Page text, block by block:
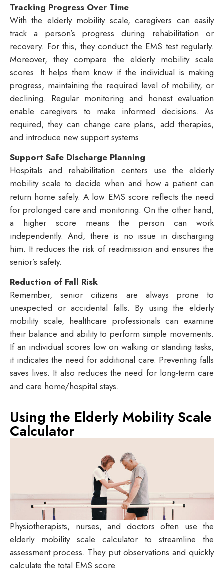
Tracking Progress Over Time
With the elderly mobility scale, caregivers can easily
track a person’s progress during rehabilitation or
recovery. For this, they conduct the EMS test regularly.
Moreover, they compare the elderly mobility scale
scores. It helps them know if the individual is making
progress, maintaining the required level of mobility, or
declining. Regular monitoring and honest evaluation
enable caregivers to make informed decisions. As
required, they can change care plans, add therapies,
and introduce new support systems.
Support Safe Discharge Planning
Hospitals and rehabilitation centers use the elderly
mobility scale to decide when and how a patient can
return home safely. A low EMS score reflects the need
for prolonged care and monitoring. On the other hand,
a higher score means the person can work
independently. And, there is no issue in discharging
him. It reduces the risk of readmission and ensures the
senior’s safety.
Reduction of Fall Risk
Remember, senior citizens are always prone to
unexpected or accidental falls. By using the elderly
mobility scale, healthcare professionals can examine
their balance and ability to perform simple movements.
If an individual scores low on walking or standing tasks,
it indicates the need for additional care. Preventing falls
saves lives. It also reduces the need for long-term care
and care home/hospital stays.
Using the Elderly Mobility Scale
Calculator
Physiotherapists, nurses, and doctors often use the
elderly mobility scale calculator to streamline the
assessment process. They put observations and quickly
calculate the total EMS score.